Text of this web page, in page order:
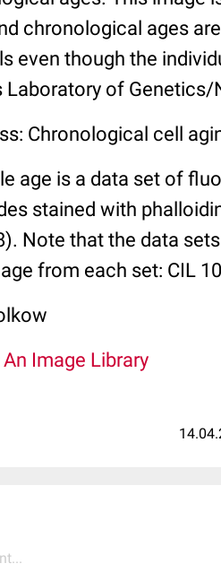
chronological ages
even though the
Laboratory of Genetics/
Chronological cell
age is a data set of
stained with
Note that the data
from each set: CIL
Image Library